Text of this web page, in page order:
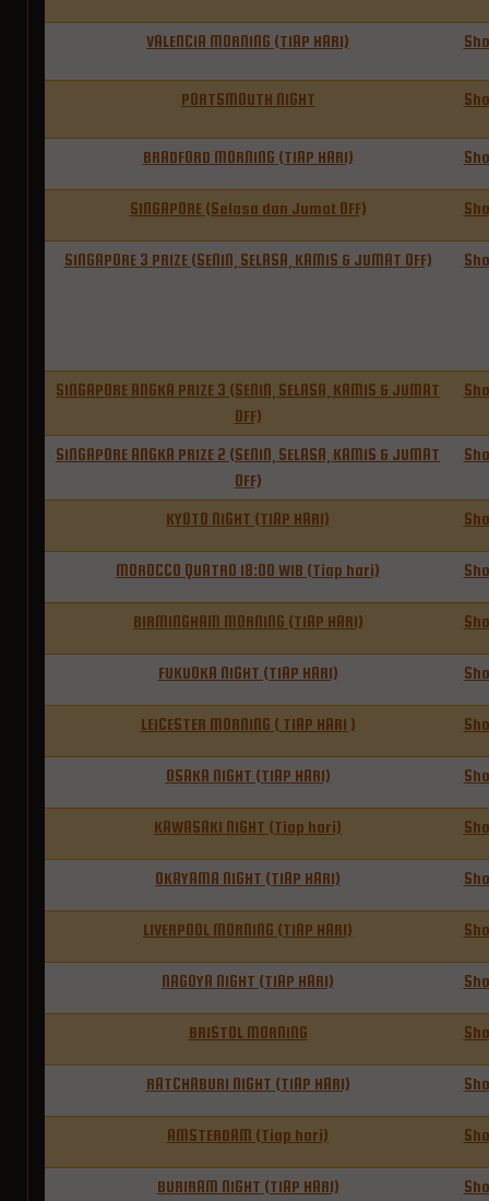
VALENCIA MORNING (TIAP HARI)
PORTSMOUTH NIGHT
BRADFORD MORNING (TIAP HARI)
SINGAPORE (Selasa dan Jumat OFF)
SINGAPORE 3 PRIZE (SENIN, SELASA, KAMIS & JUMAT OFF)
SINGAPORE ANGKA PRIZE 3 (SENIN, SELASA, KAMIS & JUMAT
OFF)
SINGAPORE ANGKA PRIZE 2 (SENIN, SELASA, KAMIS & JUMAT
OFF)
KYOTO NIGHT (TIAP HARI)
MOROCCO QUATRO 18:00 WIB (Tiap hari)
BIRMINGHAM MORNING (TIAP HARI)
FUKUOKA NIGHT (TIAP HARI)
LEICESTER MORNING ( TIAP HARI )
OSAKA NIGHT (TIAP HARI)
KAWASAKI NIGHT (Tiap hari)
OKAYAMA NIGHT (TIAP HARI)
LIVERPOOL MORNING (TIAP HARI)
NAGOYA NIGHT (TIAP HARI)
BRISTOL MORNING
RATCHABURI NIGHT (TIAP HARI)
AMSTERDAM (Tiap hari)
BURIRAM NIGHT (TIAP HARI)